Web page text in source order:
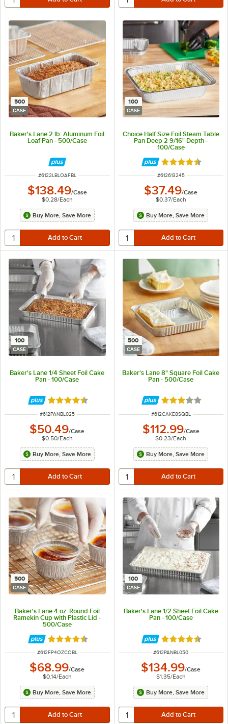
500
CASE
Baker's Lane 2 lb. Aluminum Foil
Loaf Pan - 500/Case
ITEM NUMBER
#6122LBLOAFBL
$138.49/Case
$0.28/Each
Buy More, Save More
100
CASE
Choice Half Size Foil Steam Table
Pan Deep 2 9/16" Depth -
100/Case
Rated 4.6 out of
ITEM NUMBER
#612613245
$37.49/Case
$0.37/Each
Buy More, Save More
100
CASE
Baker's Lane 1/4 Sheet Foil Cake
Pan - 100/Case
Rated 4.3 out of 5 stars
ITEM NUMBER
#612PANBL025
$50.49/Case
$0.50/Each
Buy More, Save More
500
CASE
Baker's Lane 8" Square Foil Cake
Pan - 500/Case
Rated 3 out of 5
ITEM NUMBER
#612CAKE8SQBL
$112.99/Case
$0.23/Each
Buy More, Save More
500
CASE
Baker's Lane 4 oz. Round Foil
Ramekin Cup with Plastic Lid -
500/Case
Rated 4.6 out of 5 stars
ITEM NUMBER
#612FP4OZCOBL
$68.99/Case
$0.14/Each
Buy More, Save More
100
CASE
Baker's Lane 1/2 Sheet Foil Cake
Pan - 100/Case
Rated 4.3 out of
ITEM NUMBER
#612PANBL050
$134.99/Case
$1.35/Each
Buy More, Save More